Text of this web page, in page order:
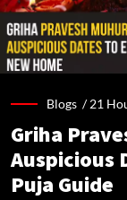
Blogs /21
Griha
Auspicious
Puja Guide